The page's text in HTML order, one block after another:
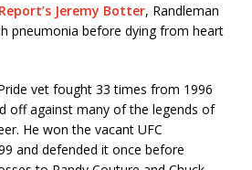
Jeremy Botter, Randleman
pneumonia before dying from heart
vet fought 33 times from 1996
off against many of the legends of
He won the vacant UFC
and defended it once before